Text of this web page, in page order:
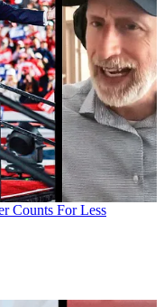
Counts For Less